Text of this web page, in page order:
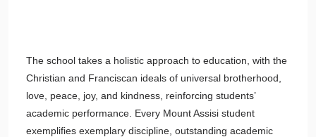
The school takes a holistic approach to education, with the
Christian and Franciscan ideals of universal brotherhood,
love, peace, joy, and kindness, reinforcing students’
academic performance. Every Mount Assisi student
exemplifies exemplary discipline, outstanding academic